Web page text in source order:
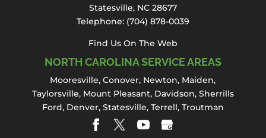
Statesville, NC 28677
Telephone: (704) 878-0039
Find Us On The Web
NORTH CAROLINA SERVICE AREAS
Mooresville,Conover, Newton, Maiden,
Taylorsville, Mount Pleasant, Davidson, Sherrills
Ford, Denver, Statesville, Terrell, Troutman